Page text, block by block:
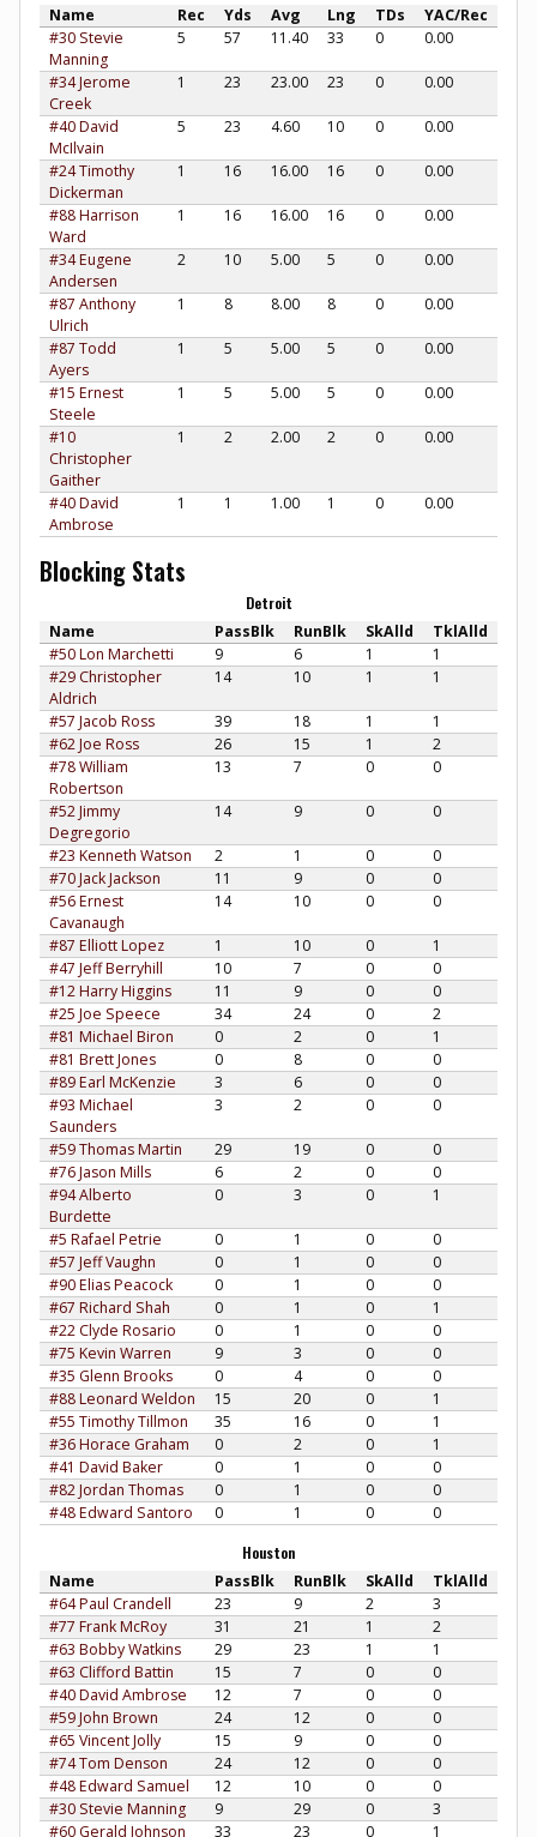
Name Rec Yds Avg Lng TDs
YAC/Rec
#30 Stevie
Manning
5 57 11.40 33 0 0.00
#34 Jerome
Creek
1 23 23.00 23 0 0.00
#40 David
McIlvain
5 23 4.60 10 0 0.00
#24 Timothy
Dickerman
1 16 16.00 16 0 0.00
#88 Harrison
Ward
1 16 16.00 16 0 0.00
#34 Eugene
Andersen
2 10 5.00 5 0 0.00
#87 Anthony
Ulrich
1 8 8.00 8 0 0.00
#87 Todd
Ayers
1 5 5.00 5 0 0.00
#15 Ernest
Steele
1 5 5.00 5 0 0.00
#10
Christopher
Gaither
1 2 2.00 2 0 0.00
#40 David
Ambrose
1 1 1.00 1 0 0.00
Blocking Stats
Detroit
Name PassBlk RunBlk SkAlld
TklAlld
#50 Lon Marchetti
9 6 1
1
#29 Christopher
Aldrich
14 10 1 1
#57 Jacob Ross 39 18 1
1
#62 Joe Ross
26 15 1
2
#78 William
Robertson
13 7 0 0
#52 Jimmy
Degregorio
14 9 0 0
#23 Kenneth Watson 2 1 0
0
#70 Jack Jackson
11 9 0
0
#56 Ernest
Cavanaugh
14 10 0 0
#87 Elliott Lopez 1 10 0
1
#47 Jeff Berryhill
10 7 0
0
#12 Harry Higgins
11 9 0
0
#25 Joe Speece
34 24 0
2
#81 Michael Biron
0 2 0
1
#81 Brett Jones
0 8 0
0
#89 Earl McKenzie
3 6 0
0
#93 Michael
Saunders
3 2 0 0
#59 Thomas Martin 29 19 0
0
#76 Jason Mills
6 2 0
0
#94 Alberto
Burdette
0 3 0 1
#5 Rafael Petrie 0 1 0
0
#57 Jeff Vaughn
0 1 0
0
#90 Elias Peacock
0 1 0
0
#67 Richard Shah
0 1 0
1
#22 Clyde Rosario
0 1 0
0
#75 Kevin Warren
9 3 0
0
#35 Glenn Brooks
0 4 0
0
#88 Leonard Weldon
15 20 0
1
#55 Timothy Tillmon
35 16 0
1
#36 Horace Graham
0 2 0
1
#41 David Baker
0 1 0
0
#82 Jordan Thomas
0 1 0
0
#48 Edward Santoro
0 1 0 0
Houston
Name PassBlk RunBlk SkAlld
TklAlld
#64 Paul Crandell
23 9 2
3
#77 Frank McRoy
31 21 1
2
#63 Bobby Watkins
29 23 1
1
#63 Clifford Battin
15 7 0
0
#40 David Ambrose
12 7 0
0
#59 John Brown
24 12 0
0
#65 Vincent Jolly
15 9 0
0
#74 Tom Denson
24 12 0
0
#48 Edward Samuel
12 10 0
0
#30 Stevie Manning
9 29 0
3
#60 Gerald Johnson
33 23 0 1